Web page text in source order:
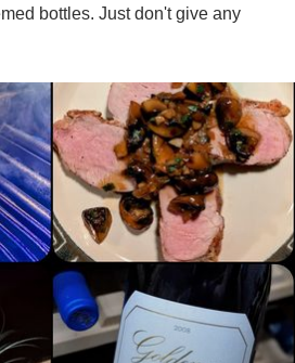
bottles. Just don't give any